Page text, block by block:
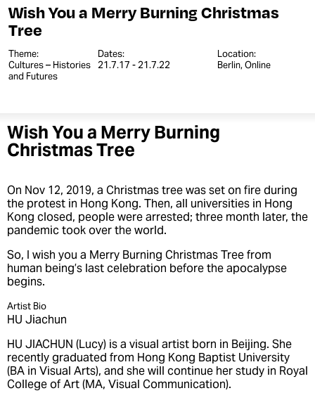
Wish You a Merry Burning Christmas
Tree
Theme:
Cultures – Histories
and Futures
Dates:
21.7.17 - 21.7.22
Location:
Berlin, Online
Wish You a Merry Burning
Christmas Tree
On Nov 12, 2019, a Christmas tree was set on fire during
the protest in Hong Kong. Then, all universities in Hong
Kong closed, people were arrested; three month later, the
pandemic took over the world.
So, I wish you a Merry Burning Christmas Tree from
human being’s last celebration before the apocalypse
begins.
Artist Bio
HU Jiachun
HU JIACHUN (Lucy) is a visual artist born in Beijing. She
recently graduated from Hong Kong Baptist University
(BA in Visual Arts), and she will continue her study in Royal
College of Art (MA, Visual Communication).